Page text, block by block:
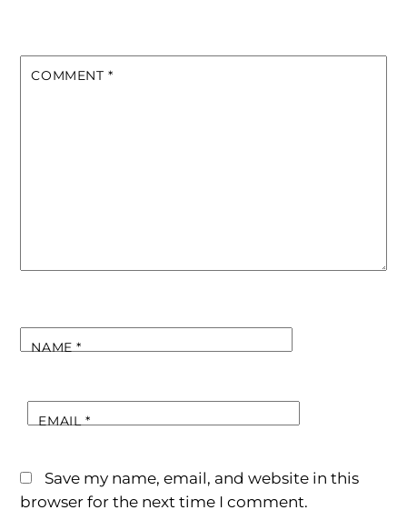
COMMENT *
NAME*
EMAIL*
Save my name, email, and website in this
browser for the next time I comment.